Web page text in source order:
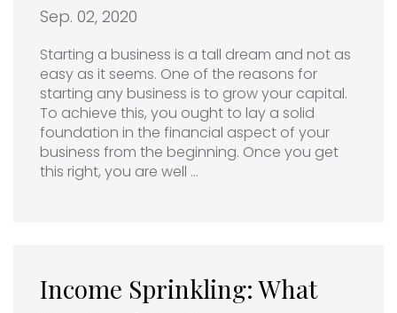
Sep. 02, 2020
Starting a business is a tall dream and not as
easy as it seems. One of the reasons for
starting any business is to grow your capital.
To achieve this, you ought to lay a solid
foundation in the financial aspect of your
business from the beginning. Once you get
this right, you are well …
Income Sprinkling: What